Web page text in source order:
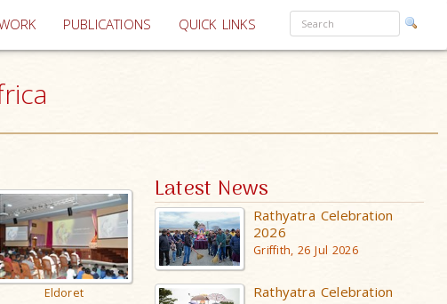
PUBLICATIONS QUICK LINKS
Eldoret
Latest News
Rathyatra Celebration
2026
Griffith, 26 Jul 2026
Rathyatra Celebration